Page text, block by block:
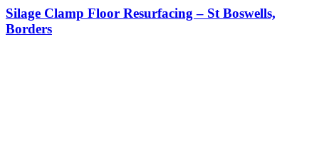
Silage Clamp Floor Resurfacing – St Boswells,
Borders